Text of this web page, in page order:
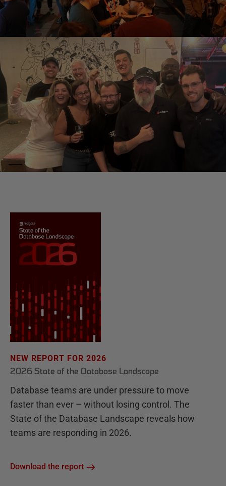
NEW REPORT FOR 2026
2026 State of the Database Landscape
Database teams are under pressure to move
faster than ever – without losing control. The
State of the Database Landscape reveals how
teams are responding in 2026.
Download the report